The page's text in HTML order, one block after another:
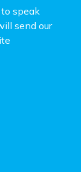
to speak
send our